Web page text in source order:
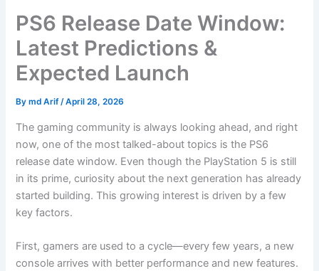
PS6 Release Date Window:
Latest Predictions &
Expected Launch
Bymd Arif/April 28, 2026
The gaming community is always looking ahead, and right
now, one of the most talked-about topics is the PS6
release date window. Even though the PlayStation 5 is still
in its prime, curiosity about the next generation has already
started building. This growing interest is driven by a few
key factors.
First, gamers are used to a cycle—every few years, a new
console arrives with better performance and new features.